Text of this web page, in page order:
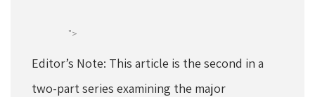
">
Editor’s Note: This article is the second in a
two-part series examining the major